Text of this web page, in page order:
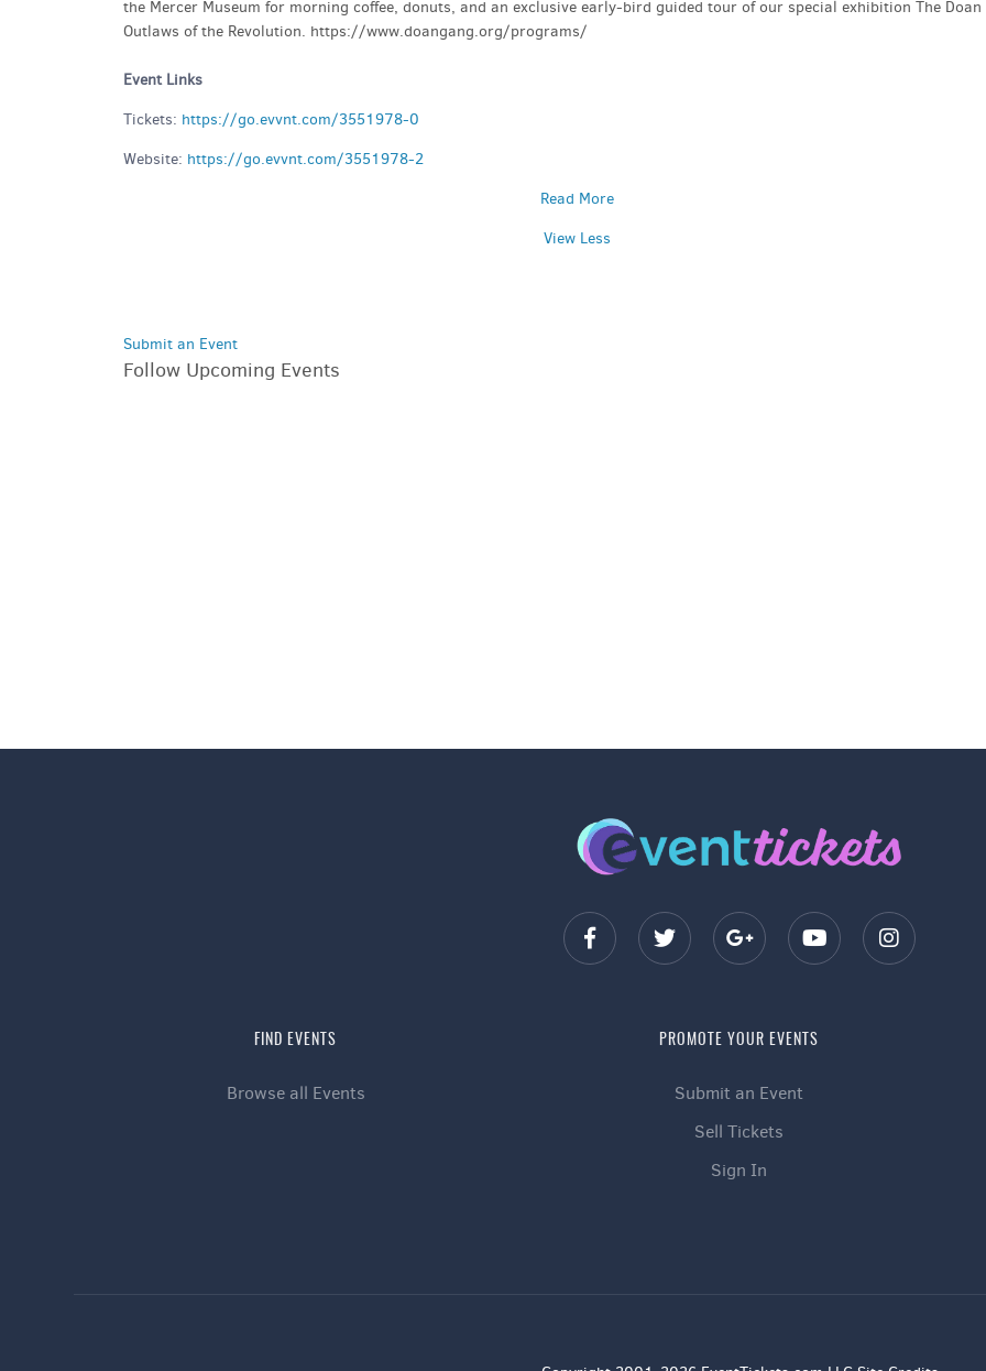
the Mercer Museum for morning coffee, donuts, and an exclusive early-bird guided tour of our special exhibition The Doan
Outlaws of the Revolution. https://www.doangang.org/programs/
Event Links
Tickets: https://go.evvnt.com/3551978-0
Website: https://go.evvnt.com/3551978-2
Read More
View Less
Submit an Event
Follow Upcoming Events
FIND EVENTS
Browse all Events
PROMOTE YOUR EVENTS
Submit an Event
Sell Tickets
Sign In